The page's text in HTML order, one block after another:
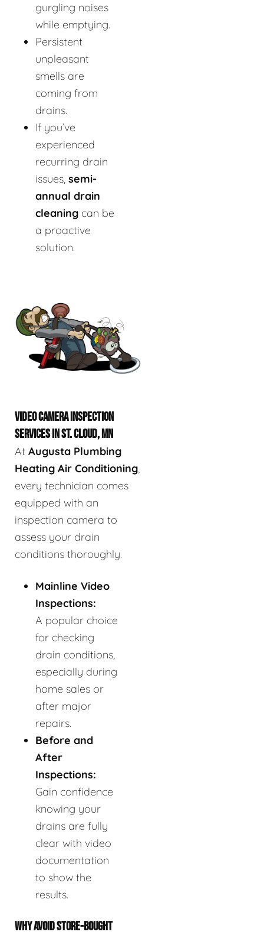
gurgling noises
while emptying.
Persistent
unpleasant
smells are
coming from
drains.
If you’ve
experienced
recurring drain
issues, semi-
annual drain
cleaning can be
a proactive
solution.
VIDEO CAMERA INSPECTION
SERVICES IN ST. CLOUD, MN
At Augusta Plumbing
Heating Air Conditioning
every technician comes
equipped with an
inspection camera to
assess your drain
conditions thoroughly.
Mainline Video
Inspections:
A popular choice
for checking
drain conditions,
especially during
home sales or
after major
repairs.
Before and
After
Inspections:
Gain confidence
knowing your
drains are fully
clear with video
documentation
to show the
results.
WHY AVOID STORE-BOUGHT